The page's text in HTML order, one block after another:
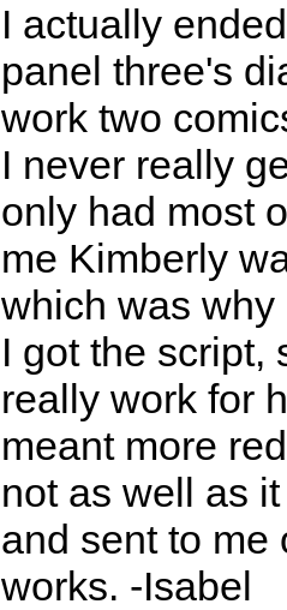
I actually
panel three's
work two
I never really
only had most
me Kimberly
which was
I got the script,
really work for
meant more
not as well as
and sent to me
works. -Isabel